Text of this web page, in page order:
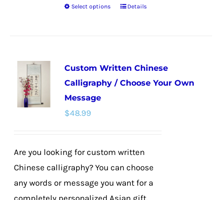
Select options
This
variants.
The
chosen
the
product
Details
Custom Written Chinese
Calligraphy / Choose Your Own
Message
$48.99
Are you looking for custom written
Chinese calligraphy? You can choose
any words or message you want for a
completely personalized Asian gift.